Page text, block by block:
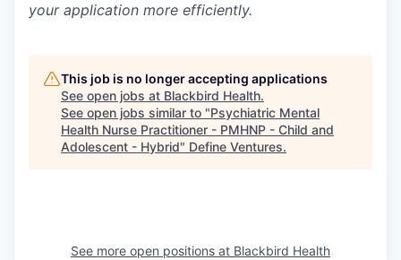
your application more efficiently.
This job is no longer accepting applications
See open jobs at Blackbird Health.
See open jobs similar to "Psychiatric Mental
Health Nurse Practitioner - PMHNP - Child and
Adolescent - Hybrid" Define Ventures.
See more open positions at Blackbird Health